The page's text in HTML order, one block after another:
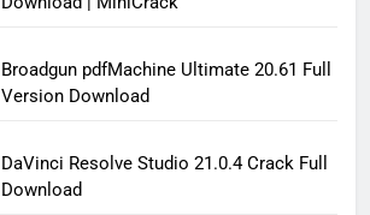
Broadgun pdfMachine Ultimate 20.61 Full
Version Download
DaVinci Resolve Studio 21.0.4 Crack Full
Download